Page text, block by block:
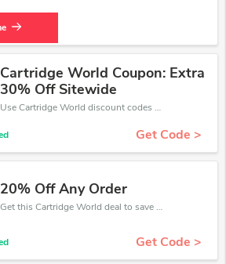
Cartridge World Coupon: Extra
30% Off Sitewide
Use Cartridge World discount codes at checkout to save your pocket when ship online. It's your time to save extra!
Get Code >
20% Off Any Order
Get this Cartridge World deal to save your time and money. Be the first to save now!
Get Code >